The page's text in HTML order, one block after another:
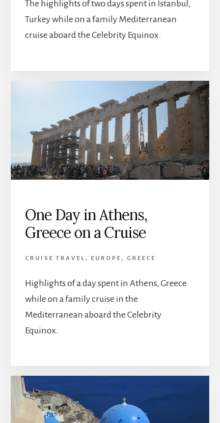
The highlights of two days spent in Istanbul,
Turkey while on a family Mediterranean
cruise aboard the Celebrity Equinox.
One Day in Athens,
Greece on a Cruise
CRUISE TRAVEL , EUROPE , GREECE
Highlights of a day spent in Athens, Greece
while on a family cruise in the
Mediterranean aboard the Celebrity
Equinox.